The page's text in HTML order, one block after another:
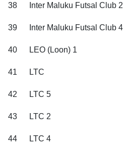
38 Inter Maluku Futsal Club 2
39 Inter Maluku Futsal Club 4
40 LEO (Loon) 1
41 LTC
42 LTC 5
43 LTC 2
44 LTC 4